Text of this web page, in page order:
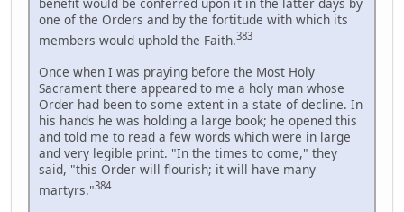
one of the Orders and by the fortitude with which its
members would uphold the Faith.383
Once when I was praying before the Most Holy
Sacrament there appeared to me a holy man whose
Order had been to some extent in a state of decline. In
his hands he was holding a large book; he opened this
and told me to read a few words which were in large
and very legible print. "In the times to come," they
said, "this Order will flourish; it will have many
martyrs."384